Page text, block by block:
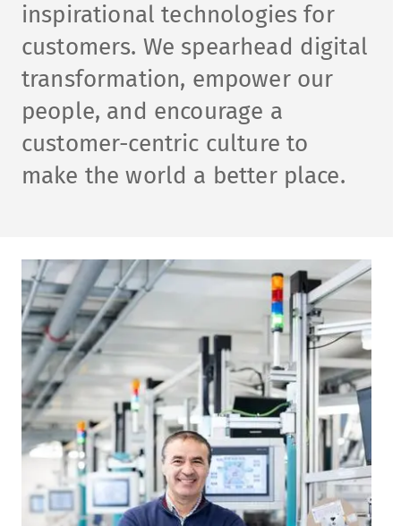
inspirational technologies for
customers. We spearhead digital
transformation, empower our
people, and encourage a
customer-centric culture to
make​ the world a better place.